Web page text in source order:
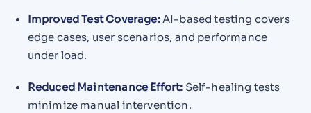
Improved Test Coverage:AI-based testing covers
edge cases, user scenarios, and performance
under load.
Reduced Maintenance Effort: Self-healing tests
minimize manual intervention.